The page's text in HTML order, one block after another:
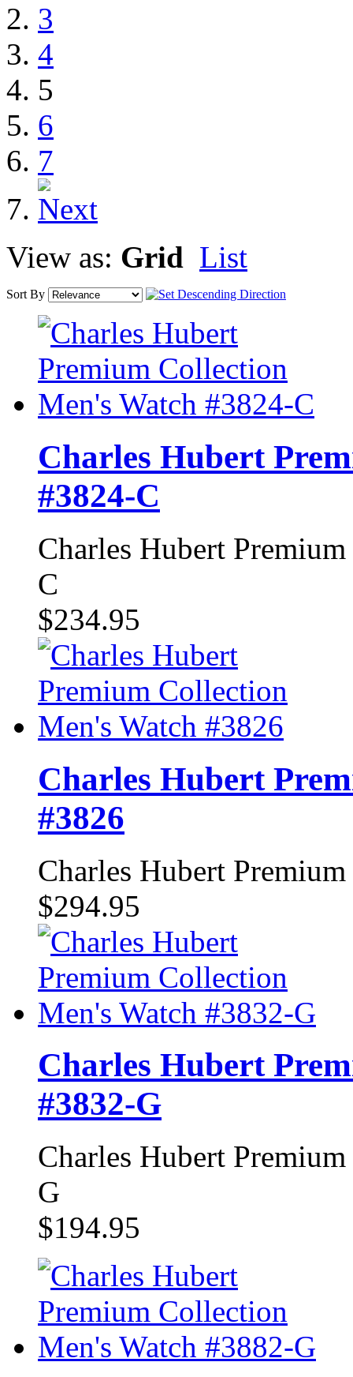
3
4
5
6
7
View as: Grid List
Sort By
Charles Hubert
#3824-C
Charles Hubert
C
$234.95
Charles Hubert
#3826
Charles Hubert
$294.95
Charles Hubert
#3832-G
Charles Hubert
G
$194.95